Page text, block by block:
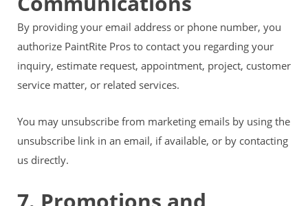
By providing your email address or phone number, you
authorize PaintRite Pros to contact you regarding your
inquiry, estimate request, appointment, project, customer
service matter, or related services.
You may unsubscribe from marketing emails by using the
unsubscribe link in an email, if available, or by contacting
us directly.